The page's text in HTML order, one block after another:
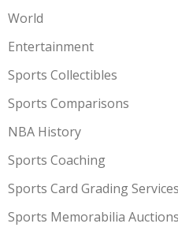
World
Entertainment
Sports Collectibles
Sports Comparisons
NBA History
Sports Coaching
Sports Card Grading Services
Sports Memorabilia Auctions